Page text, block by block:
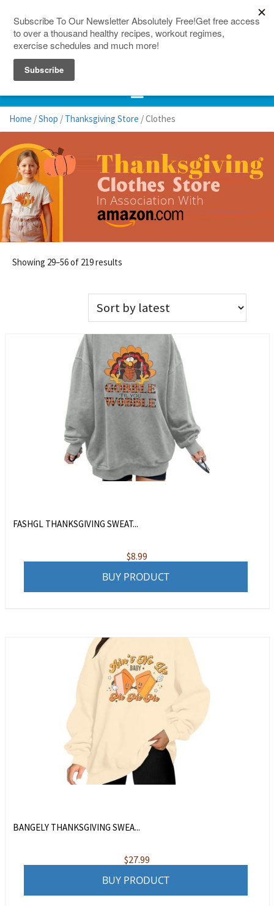
Home /Shop / Thanksgiving Store / Clothes
Showing 29–56 of 219 results
FASHGL THANKSGIVING SWEAT...
$8.99
BUY PRODUCT
BANGELY THANKSGIVING SWEA...
$27.99
BUY PRODUCT